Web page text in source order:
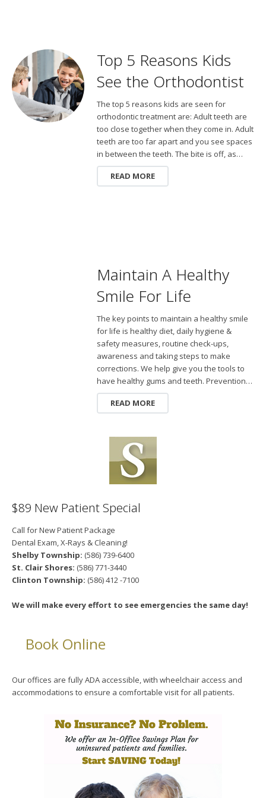
Top 5 Reasons Kids
See the Orthodontist
The top 5 reasons kids are seen for
orthodontic treatment are: Adult teeth are
too close together when they come in. Adult
teeth are too far apart and you see spaces
in between the teeth. The bite is off, as…
READ MORE
Maintain A Healthy
Smile For Life
The key points to maintain a healthy smile
for life is healthy diet, daily hygiene &
safety measures, routine check-ups,
awareness and taking steps to make
corrections. We help give you the tools to
have healthy gums and teeth. Prevention…
READ MORE
$89 New Patient Special
Call for New Patient Package
Dental Exam, X-Rays & Cleaning!
Shelby Township: (586) 739-6400
St. Clair Shores: (586) 771-3440
Clinton Township: (586) 412 -7100
We will make every effort to see emergencies the same day!
Book Online
Our offices are fully ADA accessible, with wheelchair access and
accommodations to ensure a comfortable visit for all patients.